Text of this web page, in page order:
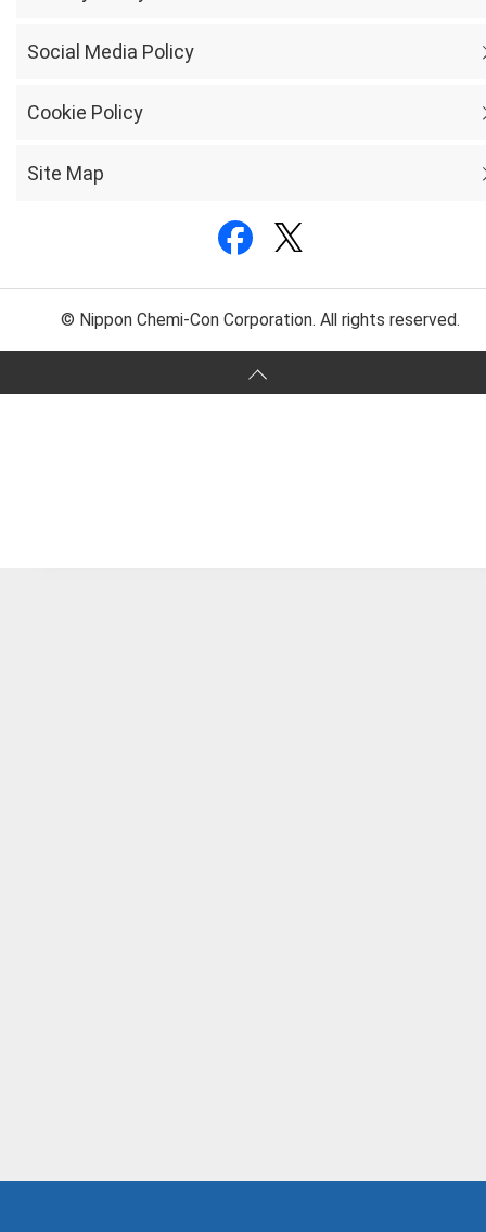
Social Media Policy
Cookie Policy
Site Map
© Nippon Chemi-Con Corporation. All rights reserved.